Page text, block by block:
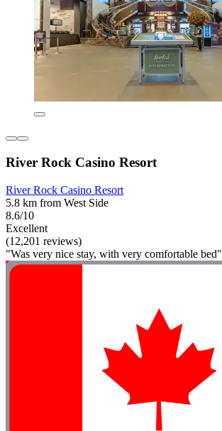
River Rock Casino Resort
River Rock Casino Resort
5.8 km from West Side
8.6/10
Excellent
(12,201 reviews)
"Was very nice stay, with very comfortable bed"